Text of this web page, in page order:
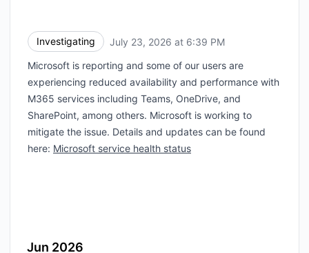
Investigating July 23, 2026 at 6:39 PM
Microsoft is reporting and some of our users are
experiencing reduced availability and performance with
M365 services including Teams, OneDrive, and
SharePoint, among others. Microsoft is working to
mitigate the issue. Details and updates can be found
here: Microsoft service health status
Jun 2026